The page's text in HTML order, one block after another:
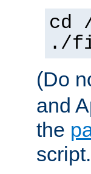
cd
./
(Do
and
the